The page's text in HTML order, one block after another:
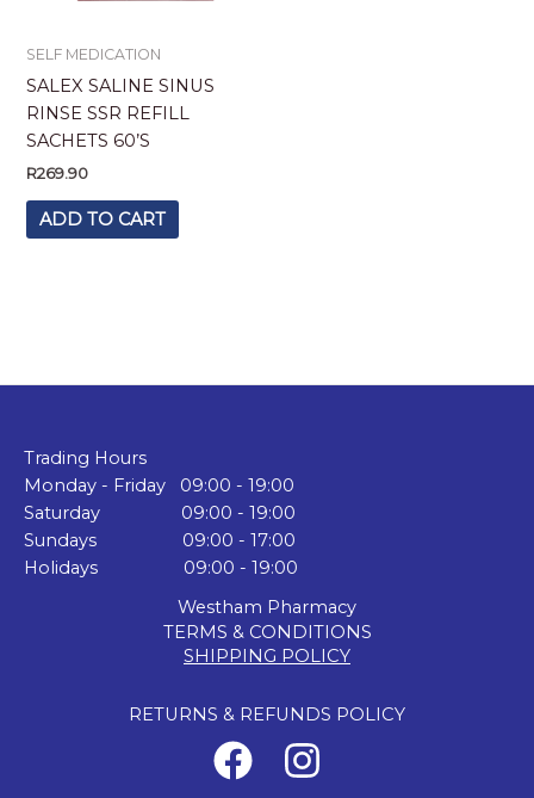
SELF MEDICATION
SALEX SALINE SINUS
RINSE SSR REFILL
SACHETS 60’S
R269.90
ADD TO CART
Trading Hours
Monday - Friday 09:00 - 19:00
Saturday 09:00 - 19:00
Sundays 09:00 - 17:00
Holidays 09:00 - 19:00
Westham Pharmacy
TERMS & CONDITIONS
SHIPPING POLICY
RETURNS & REFUNDS POLICY